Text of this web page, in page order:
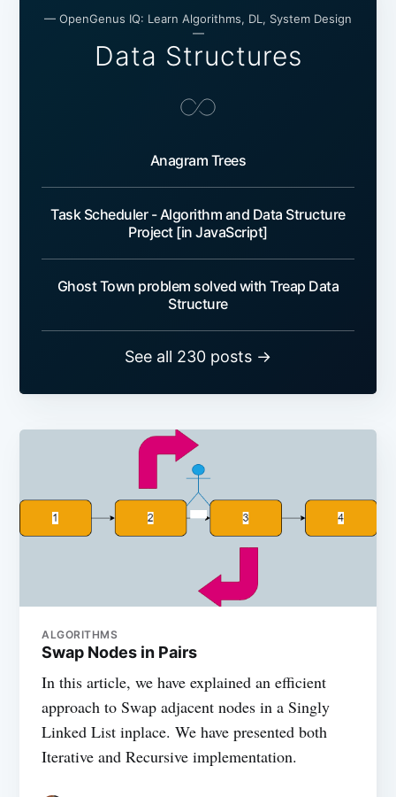
— OpenGenus IQ: Learn Algorithms, DL, System Design
—
Data Structures
Anagram Trees
Task Scheduler - Algorithm and Data Structure
Project [in JavaScript]
Ghost Town problem solved with Treap Data
Structure
See all 230 posts →
ALGORITHMS
Swap Nodes in Pairs
In this article, we have explained an efficient
approach to Swap adjacent nodes in a Singly
Linked List inplace. We have presented both
Iterative and Recursive implementation.